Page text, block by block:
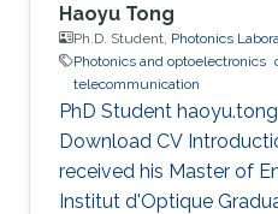
Haoyu Tong
Ph.D. Student, Photonics
Photonics and optoelectronics
telecommunication
PhD Student
Download CV
received his Master of
Institut d'Optique